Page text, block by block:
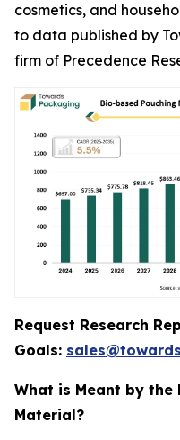
cosmetics, and
to data published by
firm of Precedence
Request Research
Goals:
What is Meant by the
Material?